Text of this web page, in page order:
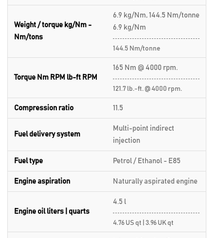
Weight / torque kg/Nm -
Nm/tons
6.9 kg/Nm, 144.5 Nm/tonne
6.9 kg/Nm
144.5 Nm/tonne
Torque Nm RPM lb-ft RPM
165 Nm @ 4000 rpm.
121.7 lb.-ft. @ 4000 rpm.
Compression ratio 11.5
Fuel delivery system
Multi-point indirect
injection
Fuel type Petrol / Ethanol - E85
Engine aspiration Naturally aspirated engine
Engine oil liters | quarts
4.5 l
4.76 US qt | 3.96 UK qt